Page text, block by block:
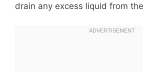
drain any excess liquid from